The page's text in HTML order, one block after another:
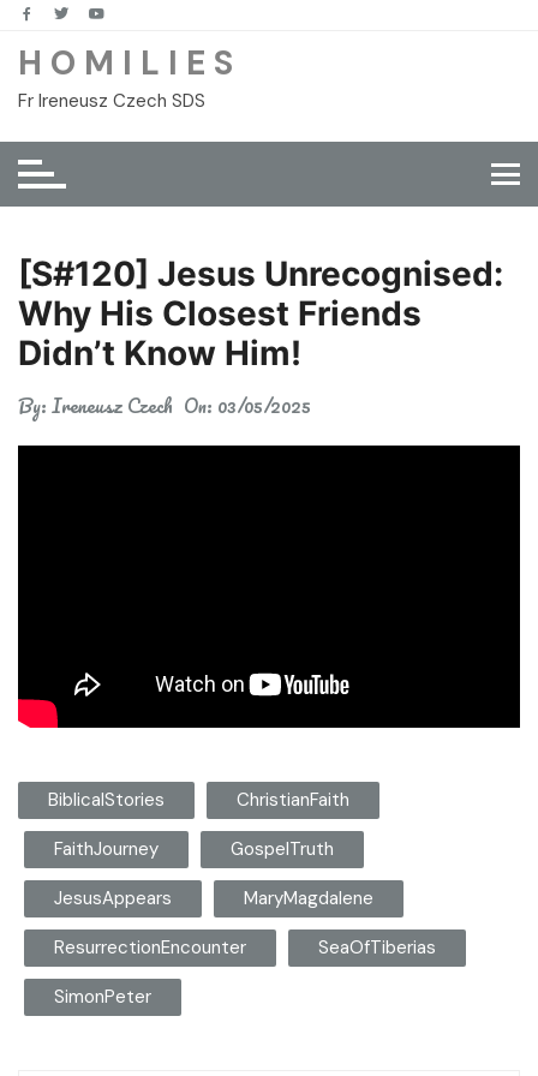
Skip
content
H O M I L I E S
Fr Ireneusz Czech SDS
[S#120] Jesus Unrecognised:
Why His Closest Friends
Didn’t Know Him!
By:Ireneusz Czech On: 03/05/2025
BiblicalStories ChristianFaith
FaithJourney GospelTruth
JesusAppears MaryMagdalene
ResurrectionEncounter SeaOfTiberias
SimonPeter